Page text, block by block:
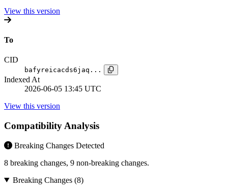
View this version
To
CID
bafyreicacds6jaq...
Indexed At
2026-06-05 13:45 UTC
View this version
Compatibility Analysis
Breaking Changes Detected
8 breaking changes, 9 non-breaking changes.
Breaking Changes (8)